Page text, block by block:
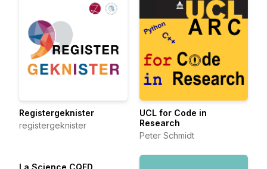
Registergeknister
registergeknister
UCL for Code in
Research
Peter Schmidt
La Science CQFD